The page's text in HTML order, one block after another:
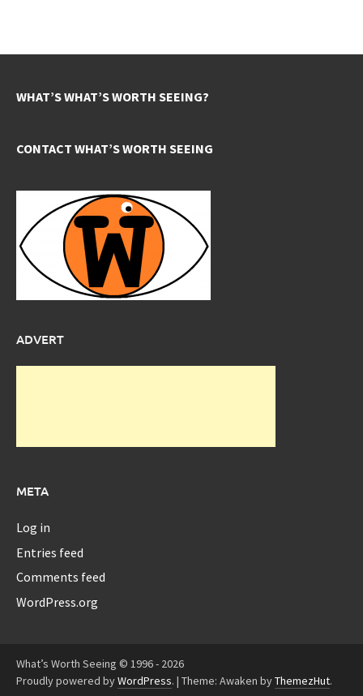
WHAT’S WHAT’S WORTH SEEING?
CONTACT WHAT’S WORTH SEEING
ADVERT
META
Log in
Entries feed
Comments feed
WordPress.org
What’s Worth Seeing © 1996 - 2026
Proudly powered byWordPress. | Theme: Awaken byThemezHut.